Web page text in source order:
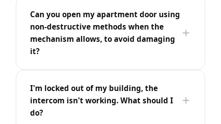
Can you open my apartment door using
non-destructive methods when the
mechanism allows, to avoid damaging
it?
I'm locked out of my building, the
intercom isn't working. What should I
do?